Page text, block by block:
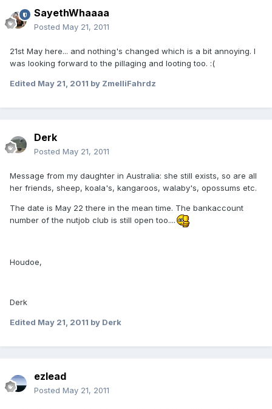
SayethWhaaaa
Posted May 21, 2011
21st May here... and nothing's changed which is a bit annoying. I
was looking forward to the pillaging and looting too. :(
Edited May 21, 2011 by ZmelliFahrdz
Derk
Posted May 21, 2011
Message from my daughter in Australia: she still exists, so are all
her friends, sheep, koala's, kangaroos, walaby's, opossums etc.
The date is May 22 there in the mean time. The bankaccount
number of the nutjob club is still open too....
Houdoe,
Derk
Edited May 21, 2011 by Derk
ezlead
Posted May 21, 2011